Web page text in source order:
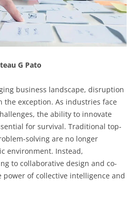
G Pato
business landscape, disruption
exception. As industries face
the ability to innovate
for survival. Traditional top-
solving are no longer
environment. Instead,
to collaborative design and co-
of collective intelligence and